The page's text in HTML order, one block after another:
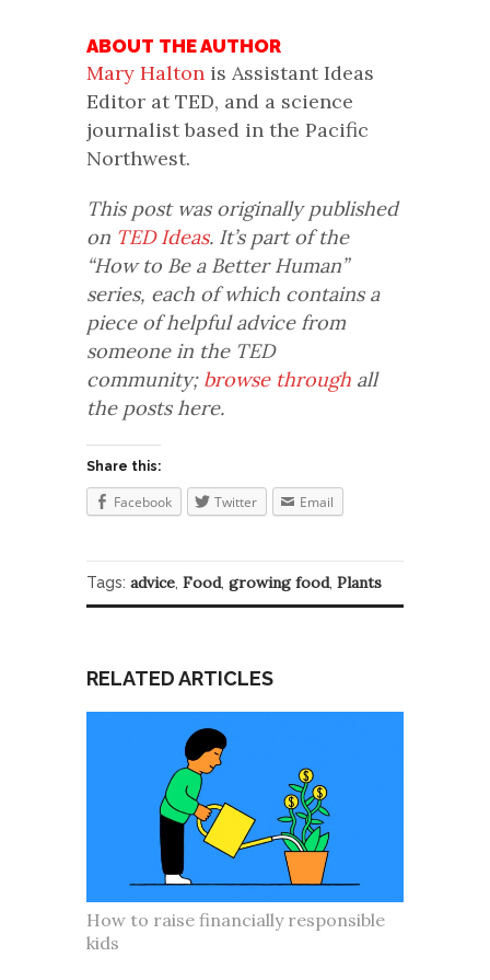
ABOUT THE AUTHOR
Mary Halton is Assistant Ideas
Editor at TED, and a science
journalist based in the Pacific
Northwest.
This post was originally published
on TED Ideas. It’s part of the
“How to Be a Better Human”
series, each of which contains a
piece of helpful advice from
someone in the TED
community; browse through all
the posts here.
Share this:
Facebook Twitter Email
Tags: advice, Food, growing food, Plants
RELATED ARTICLES
How to raise financially responsible
kids